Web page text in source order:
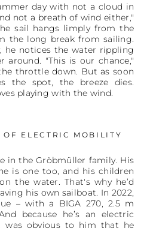
day with not a cloud in
not a breath of wind either,"
sail hangs limply from the
the long break from sailing.
he notices the water rippling
around. "This is our chance,"
throttle down. But as soon
the spot, the breeze dies.
playing with the wind.
OF ELECTRIC MOBILITY
in the Gröbmüller family. His
is one too, and his children
the water. That's why he’d
his own sailboat. In 2022,
– with a BIGA 270, 2.5 m
because he’s an electric
was obvious to him that he